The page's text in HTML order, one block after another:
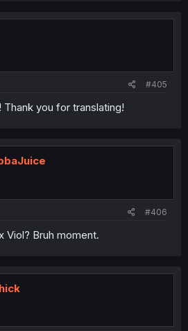
#405
Thank you for translating!
#406
Viol? Bruh moment.